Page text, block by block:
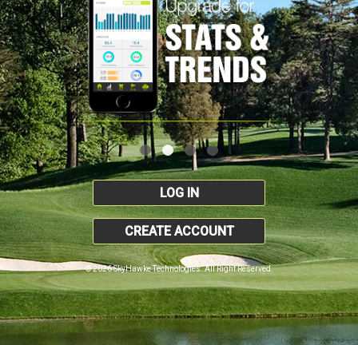
LOG IN
CREATE ACCOUNT
© 2026 SkyHawke Technologies. All Right Reserved.